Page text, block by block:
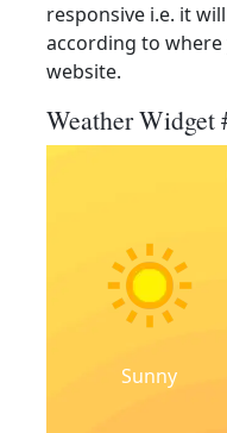
responsive i.e. it
according to
website.
Weather Widget
Sunny